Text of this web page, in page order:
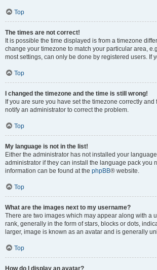
Top
The times are not correct!
It is possible the time displayed is from a timezone
change your timezone to match your particular area,
most settings, can only be done by registered users. If
Top
I changed the timezone and the time is still wrong!
If you are sure you have set the timezone correctly
notify an administrator to correct the problem.
Top
My language is not in the list!
Either the administrator has not installed your
administrator if they can install the language pack you
information can be found at the phpBB® website.
Top
What are the images next to my username?
There are two images which may appear along with a
rank, generally in the form of stars, blocks or dots,
larger, image is known as an avatar and is generally
Top
How do I display an avatar?